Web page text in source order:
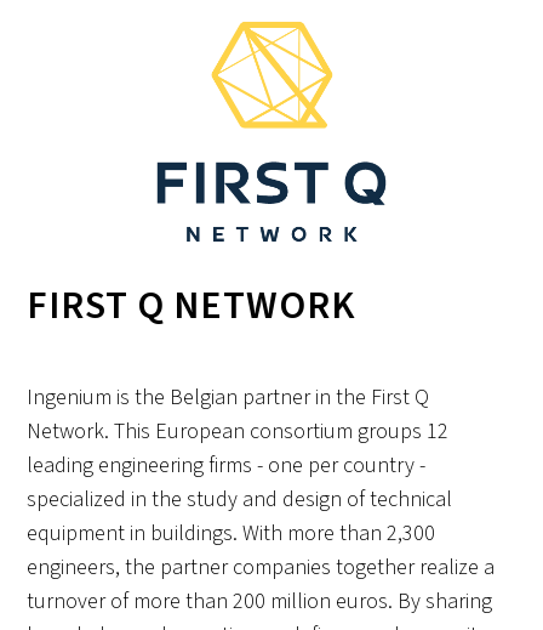
FIRST Q NETWORK
Ingenium is the Belgian partner in the First Q
Network. This European consortium groups 12
leading engineering firms - one per country -
specialized in the study and design of technical
equipment in buildings. With more than 2,300
engineers, the partner companies together realize a
turnover of more than 200 million euros. By sharing